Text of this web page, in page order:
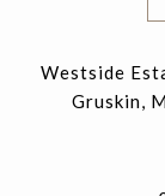
Westside
Gruskin,